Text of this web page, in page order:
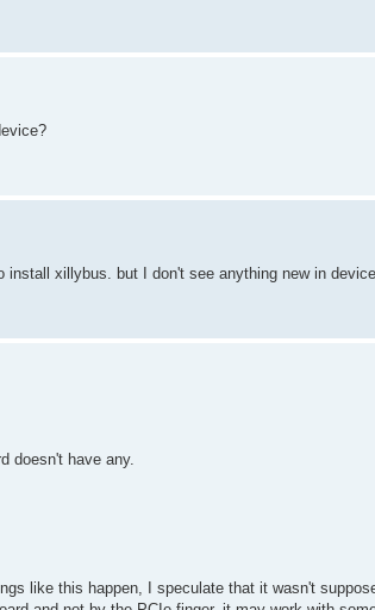
xillybus. but I don't see anything new in device
doesn't have any.
like this happen, I speculate that it wasn't